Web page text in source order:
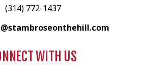
(314) 772-1437
WITH US